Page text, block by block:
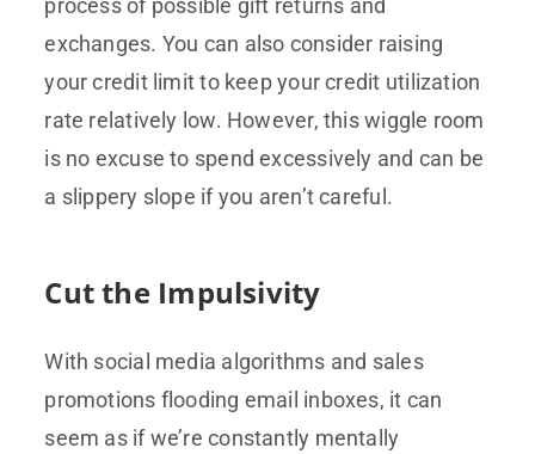
process of possible gift returns and
exchanges. You can also consider raising
your credit limit to keep your credit utilization
rate relatively low. However, this wiggle room
is no excuse to spend excessively and can be
a slippery slope if you aren’t careful.
Cut the Impulsivity
With social media algorithms and sales
promotions flooding email inboxes, it can
seem as if we’re constantly mentally